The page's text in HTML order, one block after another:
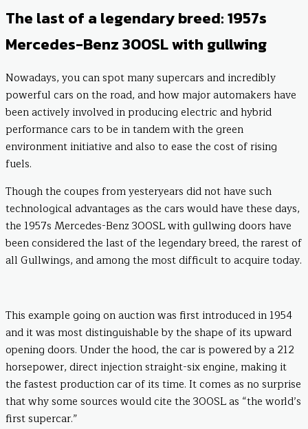
The last of a legendary breed: 1957s
Mercedes-Benz 300SL with gullwing
Nowadays, you can spot many supercars and incredibly
powerful cars on the road, and how major automakers have
been actively involved in producing electric and hybrid
performance cars to be in tandem with the green
environment initiative and also to ease the cost of rising
fuels.
Though the coupes from yesteryears did not have such
technological advantages as the cars would have these days,
the 1957s Mercedes-Benz 300SL with gullwing doors have
been considered the last of the legendary breed, the rarest of
all Gullwings, and among the most difficult to acquire today.
This example going on auction was first introduced in 1954
and it was most distinguishable by the shape of its upward
opening doors. Under the hood, the car is powered by a 212
horsepower, direct injection straight-six engine, making it
the fastest production car of its time. It comes as no surprise
that why some sources would cite the 300SL as “the world’s
first supercar.”